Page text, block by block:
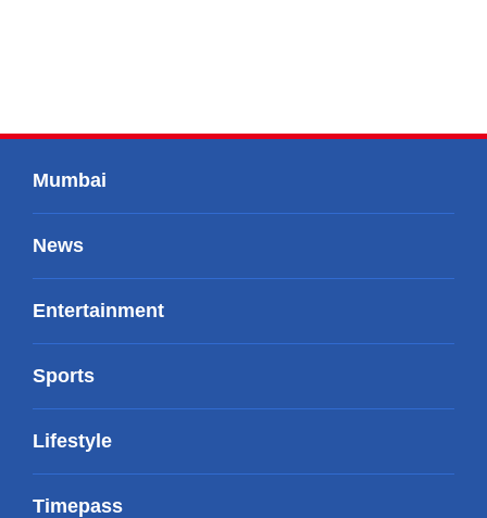
Mumbai
News
Entertainment
Sports
Lifestyle
Timepass